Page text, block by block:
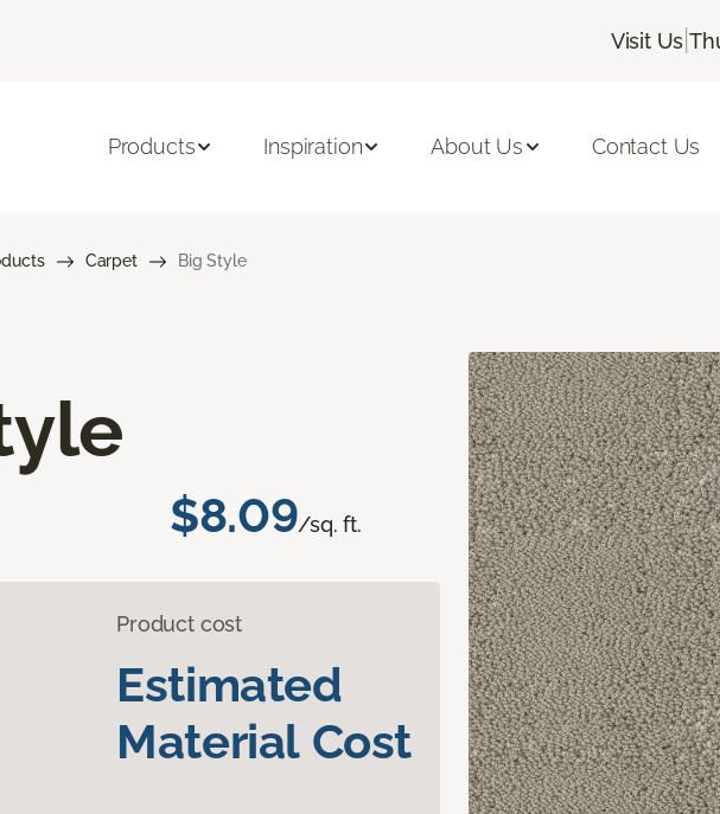
Visit Us |
Products Inspiration About Us Contact Us
Carpet Big Style
$8.09/sq. ft.
Product cost
Estimated
Material Cost